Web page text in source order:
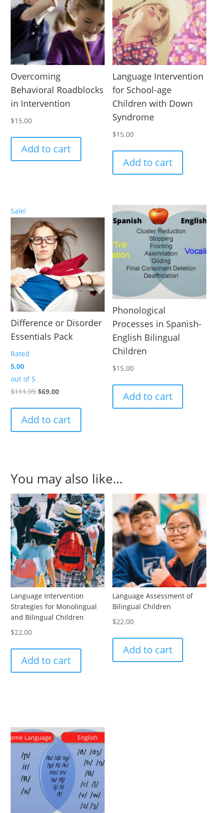
Overcoming
Behavioral Roadblocks
in Intervention
$15.00
Add to cart
Language Intervention
for School-age
Children with Down
Syndrome
$15.00
Add to cart
Sale!
Difference or Disorder
Essentials Pack
Rated
5.00
out of 5
$111.99Original
was:
$69.00Current
is:
$69.00.
Add to cart
Phonological
Processes in Spanish-
English Bilingual
Children
$15.00
Add to cart
You may also like…
Language Intervention
Strategies for Monolingual
and Bilingual Children
$22.00
Add to cart
Language Assessment of
Bilingual Children
$22.00
Add to cart